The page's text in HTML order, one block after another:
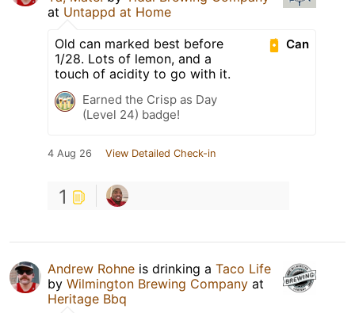
at Untappd at Home
Can
Old can marked best before
1/28. Lots of lemon, and a
touch of acidity to go with it.
Earned the Crisp as Day
(Level 24) badge!
4 Aug 26 View Detailed Check-in
1
Andrew Rohne is drinking a Taco Life
by Wilmington Brewing Company at
Heritage Bbq